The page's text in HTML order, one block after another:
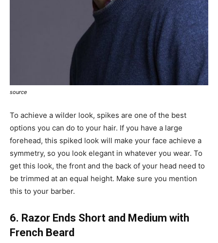
source
To achieve a wilder look, spikes are one of the best
options you can do to your hair. If you have a large
forehead, this spiked look will make your face achieve a
symmetry, so you look elegant in whatever you wear. To
get this look, the front and the back of your head need to
be trimmed at an equal height. Make sure you mention
this to your barber.
6. Razor Ends Short and Medium with
French Beard